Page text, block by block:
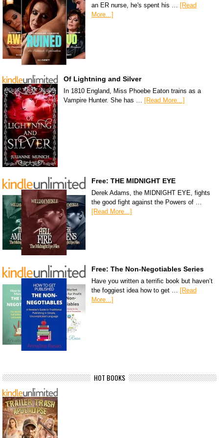
an ER nurse, he's spent his … [Read
More...]
Of Lightning and Silver
In 1810 England, Miss Phoebe Eaton trains as a
Vampire Hunter. She has … [Read More...]
Free: THE MIDNIGHT EYE
Derek Adams, the MIDNIGHT EYE, fights
the good fight against the Powers of …
[Read More...]
Free: The Non-Negotiables Series
Have you written a terrific book but haven’t
the foggiest idea how to get … [Read
More...]
HOT BOOKS